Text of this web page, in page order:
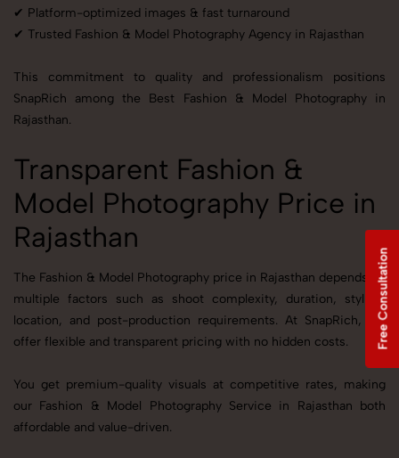
✔ Platform-optimized images & fast turnaround
✔ Trusted Fashion & Model Photography Agency in Rajasthan
This commitment to quality and professionalism positions
SnapRich among the Best Fashion & Model Photography in
Rajasthan.
Transparent Fashion &
Model Photography Price in
Rajasthan
The Fashion & Model Photography price in Rajasthan depends on
multiple factors such as shoot complexity, duration, styling,
location, and post-production requirements. At SnapRich, we
offer flexible and transparent pricing with no hidden costs.
You get premium-quality visuals at competitive rates, making
our Fashion & Model Photography Service in Rajasthan both
affordable and value-driven.
Free Consultation